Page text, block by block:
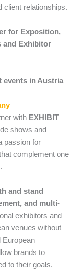
client relationships.
for Exposition,
and Exhibitor
events in Austria
with EXHIBIT
shows and
passion for
complement one
and stand
and multi-
exhibitors and
venues without
European
brands to
to their goals.